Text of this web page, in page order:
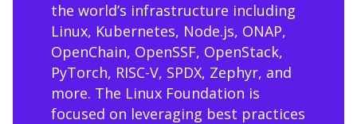
the world’s infrastructure including
Linux, Kubernetes, Node.js, ONAP,
OpenChain, OpenSSF, OpenStack,
PyTorch, RISC-V, SPDX, Zephyr, and
more. The Linux Foundation is
focused on leveraging best practices